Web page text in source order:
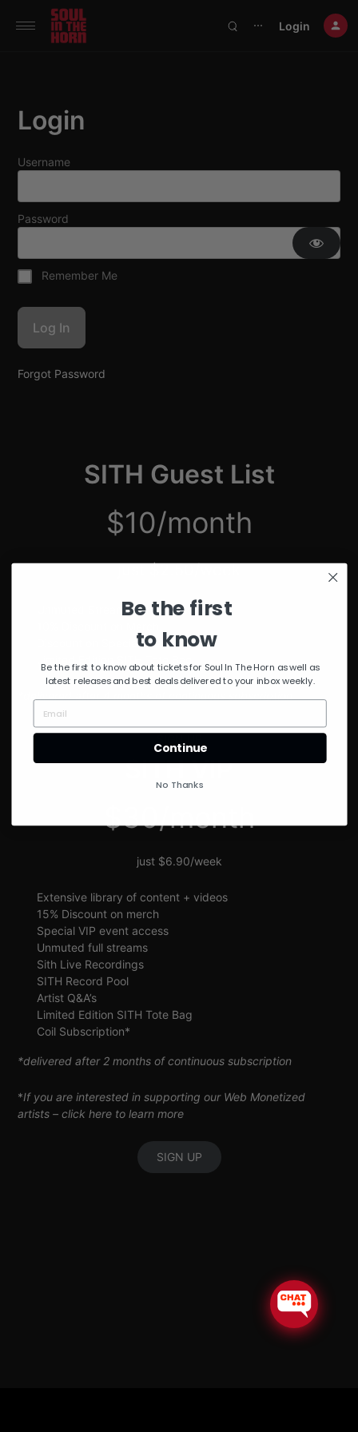
390719102332014
⋯ Login
Login
Username
Password
Remember Me
Forgot Password
SITH Guest List
$10/month
just $2.50/week
Unmuted Stream of the Week
Discount on Special Events
SITH VIP
$30/month
just $6.90/week
Extensive library of content + videos
15% Discount on merch
Special VIP event access
Unmuted full streams
Sith Live Recordings
SITH Record Pool
Artist Q&A’s
Limited Edition SITH Tote Bag
Coil Subscription*
*delivered after 2 months of continuous subscription
*If you are interested in supporting our Web Monetized
artists –click here to learn more
SIGN UP
Be the first
to know
Be the first to know about tickets for Soul In The Horn as well as
latest releases and best deals delivered to your inbox weekly.
Continue
No Thanks